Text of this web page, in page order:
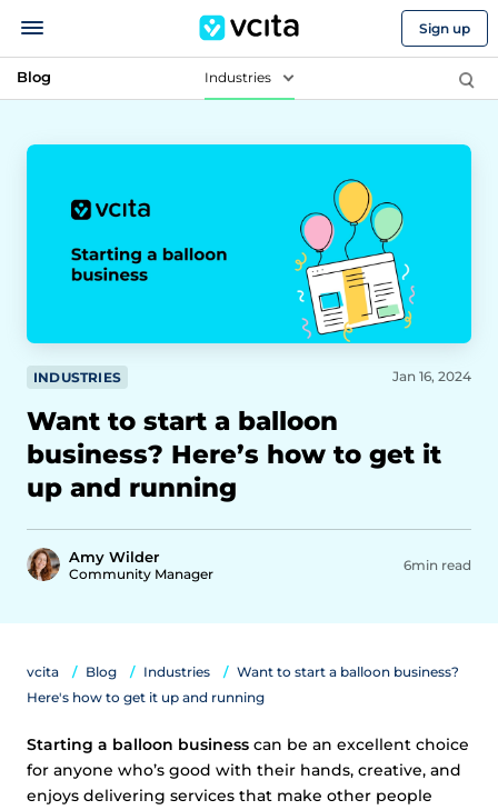
Sign up
Blog Industries
INDUSTRIES
Want to start a balloon
business? Here’s how to get it
up and running
Amy Wilder
Community Manager
Jan 16, 2024
6min read
vcita Blog Industries
Want to start a balloon business?
Here's how to get it up and running
Starting a balloon business can be an excellent choice
for anyone who’s good with their hands, creative, and
enjoys delivering services that make other people